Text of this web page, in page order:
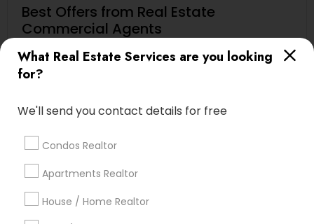
What Real Estate Services are you looking
for?
We'll send you contact details for free
Condos Realtor
Apartments Realtor
House / Home Realtor
Best Offers from Real Estate
Commercial Agents
local_offerSelling a home consultation only for Sulekha
location_on,
Expires in 5 months
Home Buyer Consultation only for Sulekha
users!
business_centerRavindra Gandhe Realtor
location_on